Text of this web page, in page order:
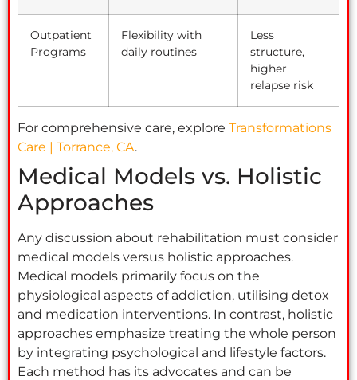
Outpatient
Programs
Flexibility with
daily routines
Less
structure,
higher
relapse risk
For comprehensive care, explore Transformations
Care | Torrance, CA.
Medical Models vs. Holistic
Approaches
Any discussion about rehabilitation must consider
medical models versus holistic approaches.
Medical models primarily focus on the
physiological aspects of addiction, utilising detox
and medication interventions. In contrast, holistic
approaches emphasize treating the whole person
by integrating psychological and lifestyle factors.
Each method has its advocates and can be